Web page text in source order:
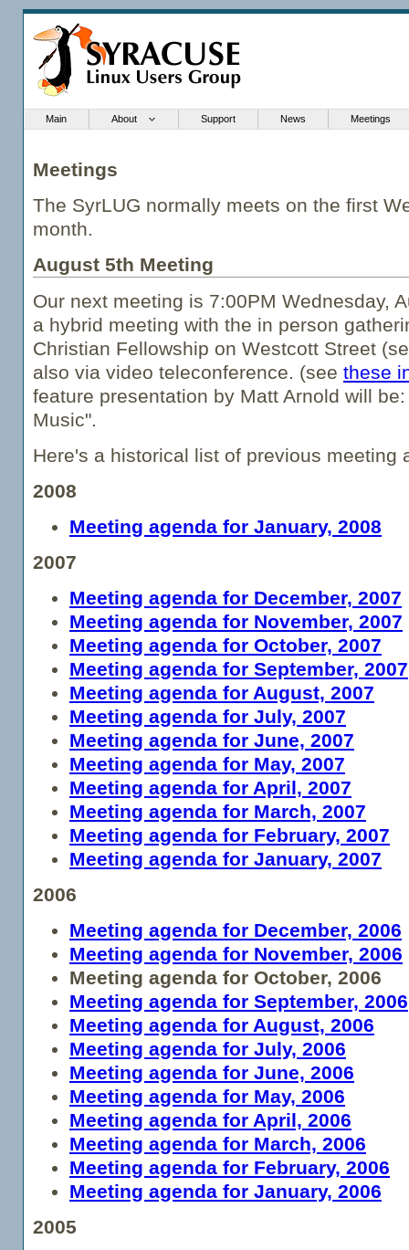
Main About Support News Meetings
Meetings
The SyrLUG normally meets on the first
month.
August 5th Meeting
Our next meeting is 7:00PM Wednesday,
a hybrid meeting with the in person
Christian Fellowship on Westcott Street
also via video teleconference. (see these
feature presentation by Matt Arnold will
Music".
Here's a historical list of previous meeting
2008
Meeting agenda for January, 2008
2007
Meeting agenda for December, 2007
Meeting agenda for November, 2007
Meeting agenda for October, 2007
Meeting agenda for September, 2007
Meeting agenda for August, 2007
Meeting agenda for July, 2007
Meeting agenda for June, 2007
Meeting agenda for May, 2007
Meeting agenda for April, 2007
Meeting agenda for March, 2007
Meeting agenda for February, 2007
Meeting agenda for January, 2007
2006
Meeting agenda for December, 2006
Meeting agenda for November, 2006
Meeting agenda for October, 2006
Meeting agenda for September, 2006
Meeting agenda for August, 2006
Meeting agenda for July, 2006
Meeting agenda for June, 2006
Meeting agenda for May, 2006
Meeting agenda for April, 2006
Meeting agenda for March, 2006
Meeting agenda for February, 2006
Meeting agenda for January, 2006
2005